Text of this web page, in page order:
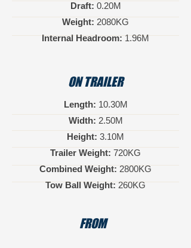
Draft: 0.20M
Weight: 2080KG
Internal Headroom: 1.96M
ON TRAILER
Length: 10.30M
Width: 2.50M
Height: 3.10M
Trailer Weight: 720KG
Combined Weight: 2800KG
Tow Ball Weight: 260KG
FROM